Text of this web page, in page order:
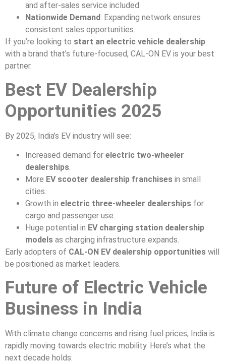
and after-sales service included.
Nationwide Demand: Expanding network ensures
consistent sales opportunities.
If you’re looking to start an electric vehicle dealership
with a brand that’s future-focused, CAL-ON EV is your best
partner.
Best EV Dealership
Opportunities 2025
By 2025, India’s EV industry will see:
Increased demand for electric two-wheeler
dealerships.
More EV scooter dealership franchises in small
cities.
Growth in electric three-wheeler dealerships for
cargo and passenger use.
Huge potential in EV charging station dealership
models as charging infrastructure expands.
Early adopters of CAL-ON EV dealership opportunities will
be positioned as market leaders.
Future of Electric Vehicle
Business in India
With climate change concerns and rising fuel prices, India is
rapidly moving towards electric mobility. Here’s what the
next decade holds: